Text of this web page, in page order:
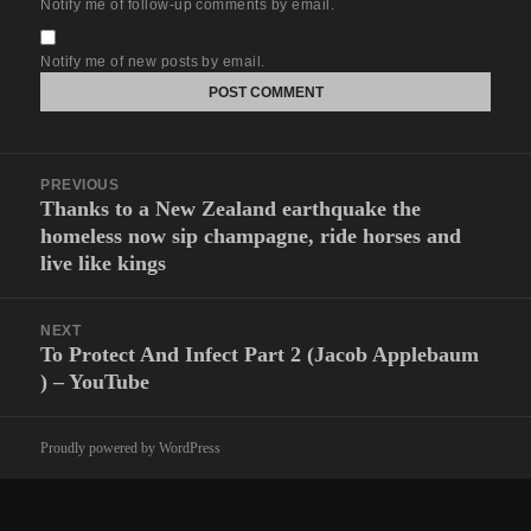
Notify me of follow-up comments by email.
Notify me of new posts by email.
navigation
PREVIOUS
Previous
post:
Thanks to a New Zealand earthquake the
homeless now sip champagne, ride horses and
live like kings
NEXT
Next
post:
To Protect And Infect Part 2 (Jacob Applebaum
) – YouTube
Proudly powered by WordPress